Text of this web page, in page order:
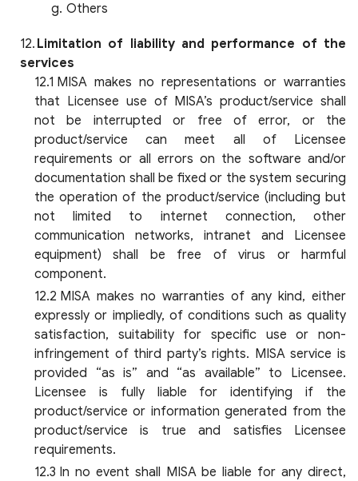
Others
Limitation of liability and performance of the
services
MISA makes no representations or warranties
that Licensee use of MISA’s product/service shall
not be interrupted or free of error, or the
product/service can meet all of Licensee
requirements or all errors on the software and/or
documentation shall be fixed or the system securing
the operation of the product/service (including but
not limited to internet connection, other
communication networks, intranet and Licensee
equipment) shall be free of virus or harmful
component.
MISA makes no warranties of any kind, either
expressly or impliedly, of conditions such as quality
satisfaction, suitability for specific use or non-
infringement of third party’s rights. MISA service is
provided “as is” and “as available” to Licensee.
Licensee is fully liable for identifying if the
product/service or information generated from the
product/service is true and satisfies Licensee
requirements.
In no event shall MISA be liable for any direct,